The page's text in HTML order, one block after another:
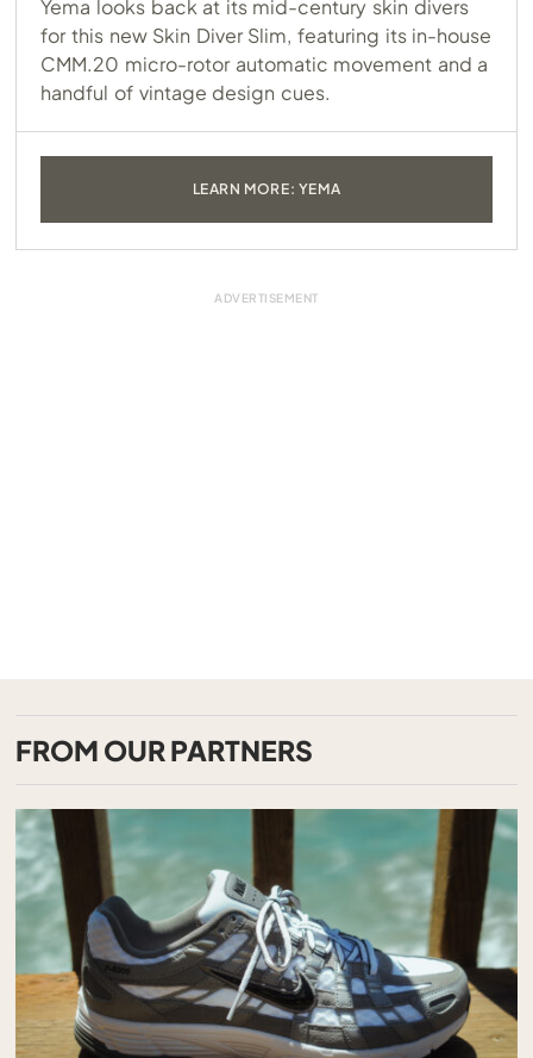
Yema looks back at its mid-century skin divers
for this new Skin Diver Slim, featuring its in-house
CMM.20 micro-rotor automatic movement and a
handful of vintage design cues.
LEARN MORE: YEMA
FROM OUR PARTNERS